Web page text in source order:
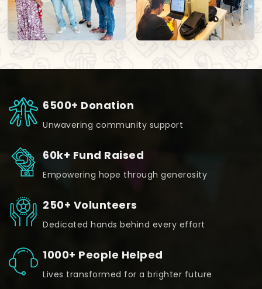
6500+ Donation
Unwavering community support
60k+ Fund Raised
Empowering hope through generosity
250+ Volunteers
Dedicated hands behind every effort
1000+ People Helped
Lives transformed for a brighter future